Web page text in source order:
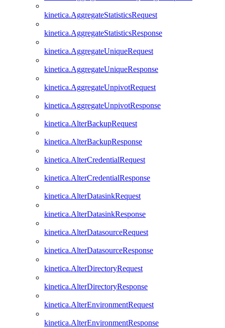
kinetica.AggregateStatisticsRequest
kinetica.AggregateStatisticsResponse
kinetica.AggregateUniqueRequest
kinetica.AggregateUniqueResponse
kinetica.AggregateUnpivotRequest
kinetica.AggregateUnpivotResponse
kinetica.AlterBackupRequest
kinetica.AlterBackupResponse
kinetica.AlterCredentialRequest
kinetica.AlterCredentialResponse
kinetica.AlterDatasinkRequest
kinetica.AlterDatasinkResponse
kinetica.AlterDatasourceRequest
kinetica.AlterDatasourceResponse
kinetica.AlterDirectoryRequest
kinetica.AlterDirectoryResponse
kinetica.AlterEnvironmentRequest
kinetica.AlterEnvironmentResponse